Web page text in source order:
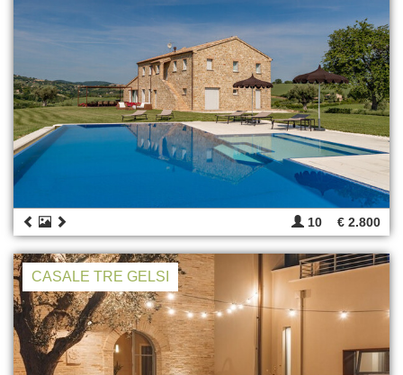
10 € 2.800
CASALE TRE GELSI